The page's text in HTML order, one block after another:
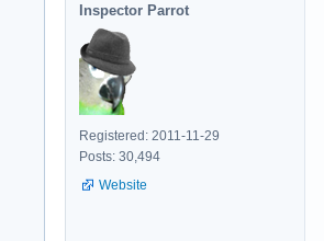
Inspector Parrot
Registered: 2011-11-29
Posts: 30,494
Website